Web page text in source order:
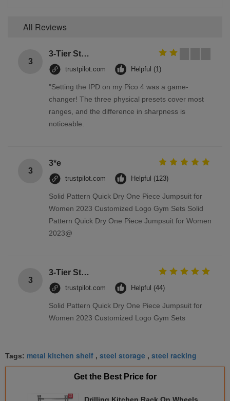
All Reviews
3
3-Tier Stainless Steel Storage Racks On Wheels Multi - Functional Saving Space
trustpilot.com Helpful (1)
"Setting the IPD on my Pico 4 was a game-
changer! The three physical presets cover most
ranges, and the difference in sharpness is
noticeable.
3
3*e
trustpilot.com Helpful (123)
Solid Pattern Quick Dry One Piece Jumpsuit for
Women 2023 Customized Logo Gym Sets Solid
Pattern Quick Dry One Piece Jumpsuit for Women
2023@
3
3-Tier Stainless Steel Storage Racks On Wheels Multi - Functional Saving Space
trustpilot.com Helpful (44)
Solid Pattern Quick Dry One Piece Jumpsuit for
Women 2023 Customized Logo Gym Sets
Tags: metal kitchen shelf , steel storage , steel racking
Get the Best Price for